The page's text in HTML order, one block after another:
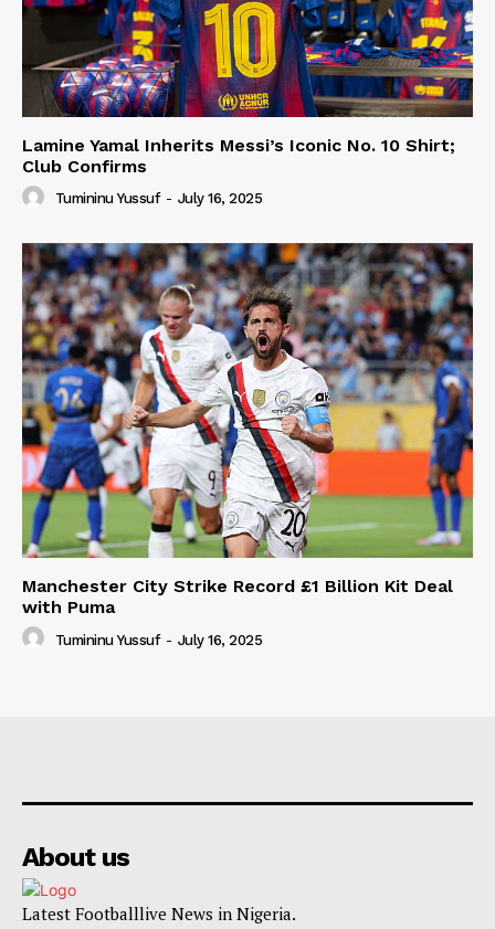
Lamine Yamal Inherits Messi’s Iconic No. 10 Shirt;
Club Confirms
Tumininu Yussuf - July 16, 2025
Manchester City Strike Record £1 Billion Kit Deal
with Puma
Tumininu Yussuf - July 16, 2025
About us
Latest Footballlive News in Nigeria.